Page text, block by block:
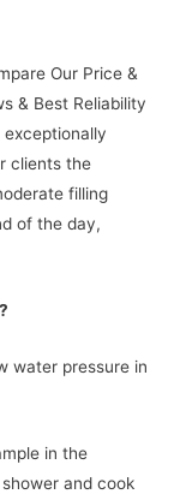
Our Price &
& Best Reliability
clients the
filling
of the day,
water pressure in
in the
and cook